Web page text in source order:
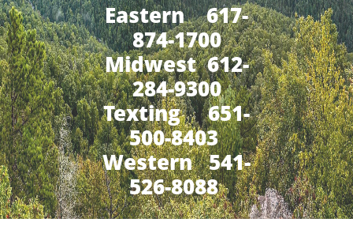
Eastern 617-
874-1700
Midwest 612-
284-9300
​Texting 651-
500-8403
Western 541-
526-8088